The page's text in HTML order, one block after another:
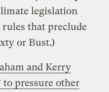
legislation
rules that preclude
or Bust.)
and Kerry
to pressure other